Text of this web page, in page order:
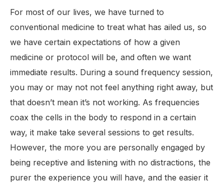
For most of our lives, we have turned to
conventional medicine to treat what has ailed us, so
we have certain expectations of how a given
medicine or protocol will be, and often we want
immediate results. During a sound frequency session,
you may or may not not feel anything right away, but
that doesn’t mean it’s not working. As frequencies
coax the cells in the body to respond in a certain
way, it make take several sessions to get results.
However, the more you are personally engaged by
being receptive and listening with no distractions, the
purer the experience you will have, and the easier it